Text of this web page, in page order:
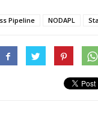
Pipeline NODAPL